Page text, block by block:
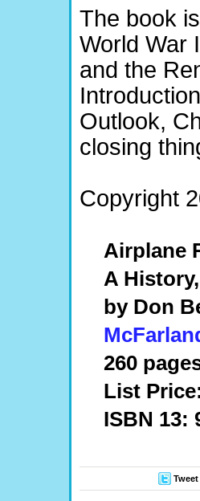
The book
World War
and the
Outlook,
closing
Copyright
Airplane
A
by Don
260
List
ISBN 13:
Tweet